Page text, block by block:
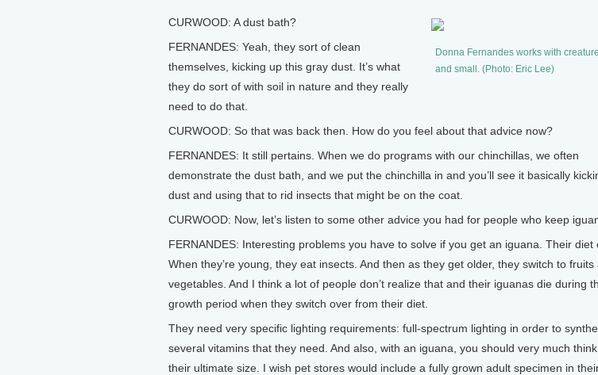
Donna Fernandes works with
and small. (Photo: Eric Lee)
CURWOOD: A dust bath?
FERNANDES: Yeah, they sort of clean
themselves, kicking up this gray dust. It’s what
they do sort of with soil in nature and they really
need to do that.
CURWOOD: So that was back then. How do you feel about that advice now?
FERNANDES: It still pertains. When we do programs with our chinchillas, we often
demonstrate the dust bath, and we put the chinchilla in and you’ll see it basically
dust and using that to rid insects that might be on the coat.
CURWOOD: Now, let’s listen to some other advice you had for people who keep
FERNANDES: Interesting problems you have to solve if you get an iguana. Their diet
When they’re young, they eat insects. And then as they get older, they switch to fruits
vegetables. And I think a lot of people don’t realize that and their iguanas die during
growth period when they switch over from their diet.
They need very specific lighting requirements: full-spectrum lighting in order to
several vitamins that they need. And also, with an iguana, you should very much
their ultimate size. I wish pet stores would include a fully grown adult specimen in